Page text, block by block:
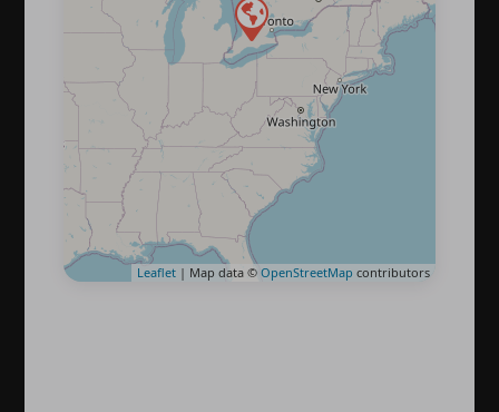
Leaflet| Map data © OpenStreetMap contributors